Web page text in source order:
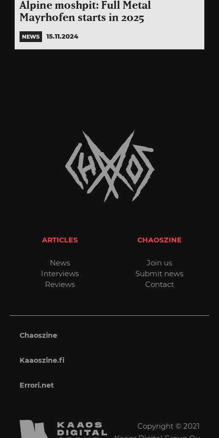
Alpine moshpit: Full Metal
Mayrhofen starts in 2025
NEWS 15.11.2024
ARTICLES
News
Interviews
Reviews
CHAOSZINE
Join us
Submit news
Contact
Chaoszine
Kaaoszine.fi
Errori.net
Copyright © 2021